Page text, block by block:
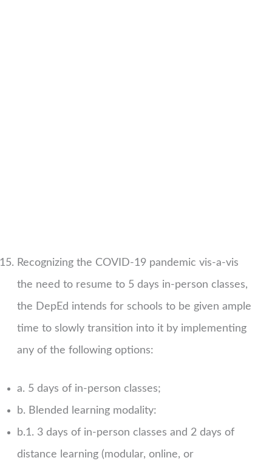
Recognizing the COVID-19 pandemic vis-a-vis
the need to resume to 5 days in-person classes,
the DepEd intends for schools to be given ample
time to slowly transition into it by implementing
any of the following options:
a. 5 days of in-person classes;
b. Blended learning modality:
b.1. 3 days of in-person classes and 2 days of
distance learning (modular, online, or